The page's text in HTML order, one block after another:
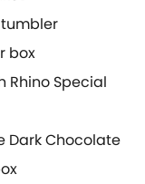
box
Rhino Special
Dark Chocolate